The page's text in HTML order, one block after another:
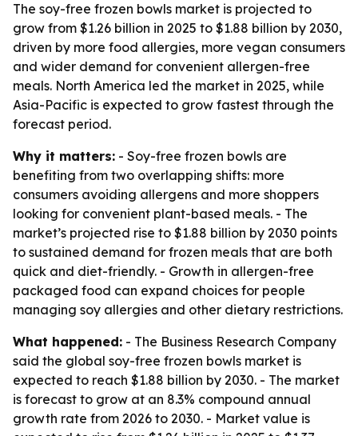
The soy-free frozen bowls market is projected to
grow from $1.26 billion in 2025 to $1.88 billion by 2030,
driven by more food allergies, more vegan consumers
and wider demand for convenient allergen-free
meals. North America led the market in 2025, while
Asia-Pacific is expected to grow fastest through the
forecast period.
Why it matters: - Soy-free frozen bowls are
benefiting from two overlapping shifts: more
consumers avoiding allergens and more shoppers
looking for convenient plant-based meals. - The
market’s projected rise to $1.88 billion by 2030 points
to sustained demand for frozen meals that are both
quick and diet-friendly. - Growth in allergen-free
packaged food can expand choices for people
managing soy allergies and other dietary restrictions.
What happened: - The Business Research Company
said the global soy-free frozen bowls market is
expected to reach $1.88 billion by 2030. - The market
is forecast to grow at an 8.3% compound annual
growth rate from 2026 to 2030. - Market value is